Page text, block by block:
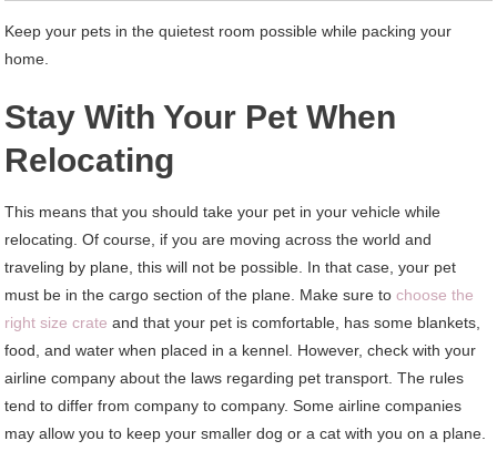
Keep your pets in the quietest room possible while packing your
home.
Stay With Your Pet When
Relocating
This means that you should take your pet in your vehicle while
relocating. Of course, if you are moving across the world and
traveling by plane, this will not be possible. In that case, your pet
must be in the cargo section of the plane. Make sure tochoose the
right size crate and that your pet is comfortable, has some blankets,
food, and water when placed in a kennel. However, check with your
airline company about the laws regarding pet transport. The rules
tend to differ from company to company. Some airline companies
may allow you to keep your smaller dog or a cat with you on a plane.